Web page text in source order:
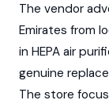
The vendor
Emirates from
in HEPA air
genuine
The store